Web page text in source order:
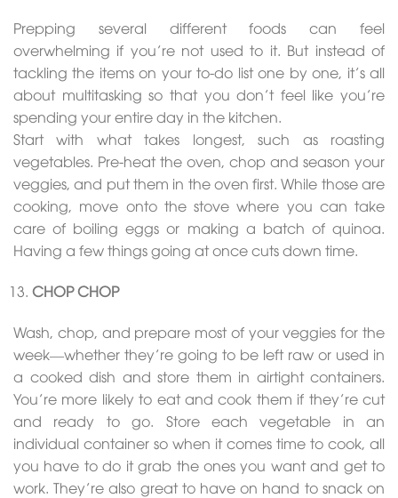
Prepping several different foods can feel
overwhelming if you’re not used to it. But instead of
tackling the items on your to-do list one by one, it’s all
about multitasking so that you don’t feel like you’re
spending your entire day in the kitchen.
Start with what takes longest, such as roasting
vegetables. Pre-heat the oven, chop and season your
veggies, and put them in the oven first. While those are
cooking, move onto the stove where you can take
care of boiling eggs or making a batch of quinoa.
Having a few things going at once cuts down time.
CHOP CHOP
Wash, chop, and prepare most of your veggies for the
week—whether they’re going to be left raw or used in
a cooked dish and store them in airtight containers.
You’re more likely to eat and cook them if they’re cut
and ready to go. Store each vegetable in an
individual container so when it comes time to cook, all
you have to do it grab the ones you want and get to
work. They’re also great to have on hand to snack on